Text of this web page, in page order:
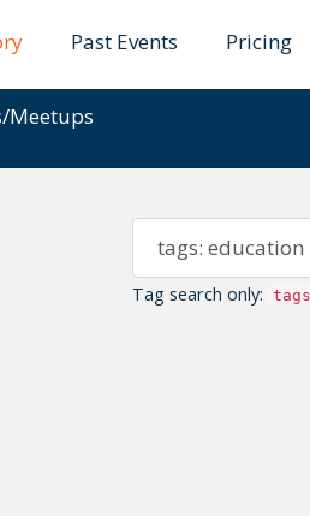
Past Events Pricing
Meetups
Tag search only: